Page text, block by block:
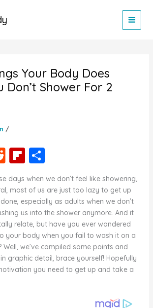
Your Body Does
Don’t Shower For 2
/
R
e
d
di
t
Fl
ip
b
o
ar
d
S
ar
e
days when we don’t feel like showering,
most of us are just too lazy to get up
especially as adults when we don’t
us into the shower anymore. And it
relate, but have you ever wondered
your body when you fail to wash it on a
Well, we’ve compiled some points and
graphic detail, brace yourself! Hopefully
you need to get up and take a